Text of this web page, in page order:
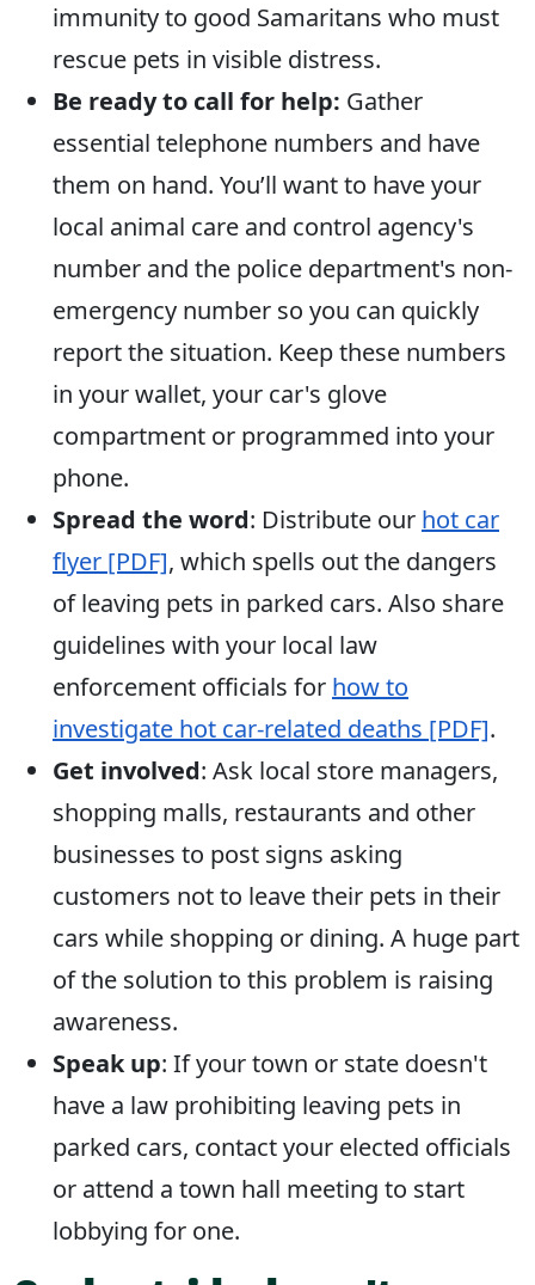
immunity to good Samaritans who must
rescue pets in visible distress.
Be ready to call for help: Gather
essential telephone numbers and have
them on hand. You’ll want to have your
local animal care and control agency's
number and the police department's non-
emergency number so you can quickly
report the situation. Keep these numbers
in your wallet, your car's glove
compartment or programmed into your
phone.
Spread the word: Distribute our hot car
flyer [PDF], which spells out the dangers
of leaving pets in parked cars. Also share
guidelines with your local law
enforcement officials for how to
investigate hot car-related deaths [PDF].
Get involved: Ask local store managers,
shopping malls, restaurants and other
businesses to post signs asking
customers not to leave their pets in their
cars while shopping or dining. A huge part
of the solution to this problem is raising
awareness.
Speak up: If your town or state doesn't
have a law prohibiting leaving pets in
parked cars, contact your elected officials
or attend a town hall meeting to start
lobbying for one.